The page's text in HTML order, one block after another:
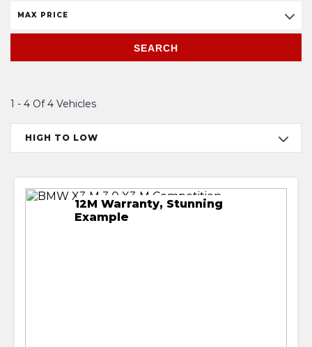
MAX PRICE
SEARCH
1 - 4 Of 4 Vehicles
HIGH TO LOW
12M Warranty, Stunning
Example